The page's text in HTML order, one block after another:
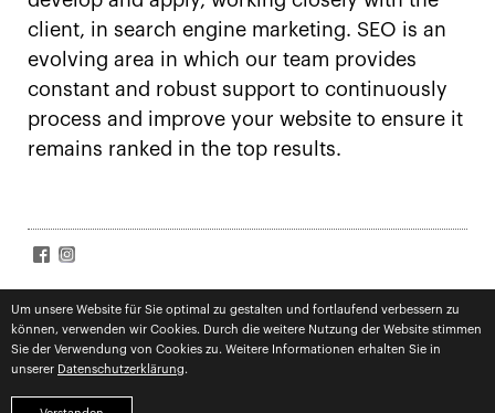
Um unsere Website für Sie optimal zu gestalten und fortlaufend verbessern zu
können, verwenden wir Cookies. Durch die weitere Nutzung der Website stimmen
Sie der Verwendung von Cookies zu. Weitere Informationen erhalten Sie in
unserer Datenschutzerklärung.
client, in search engine marketing. SEO is an
evolving area in which our team provides
constant and robust support to continuously
process and improve your website to ensure it
remains ranked in the top results.
SIGN UP FOR NEWS Acceptterms
Subscribe